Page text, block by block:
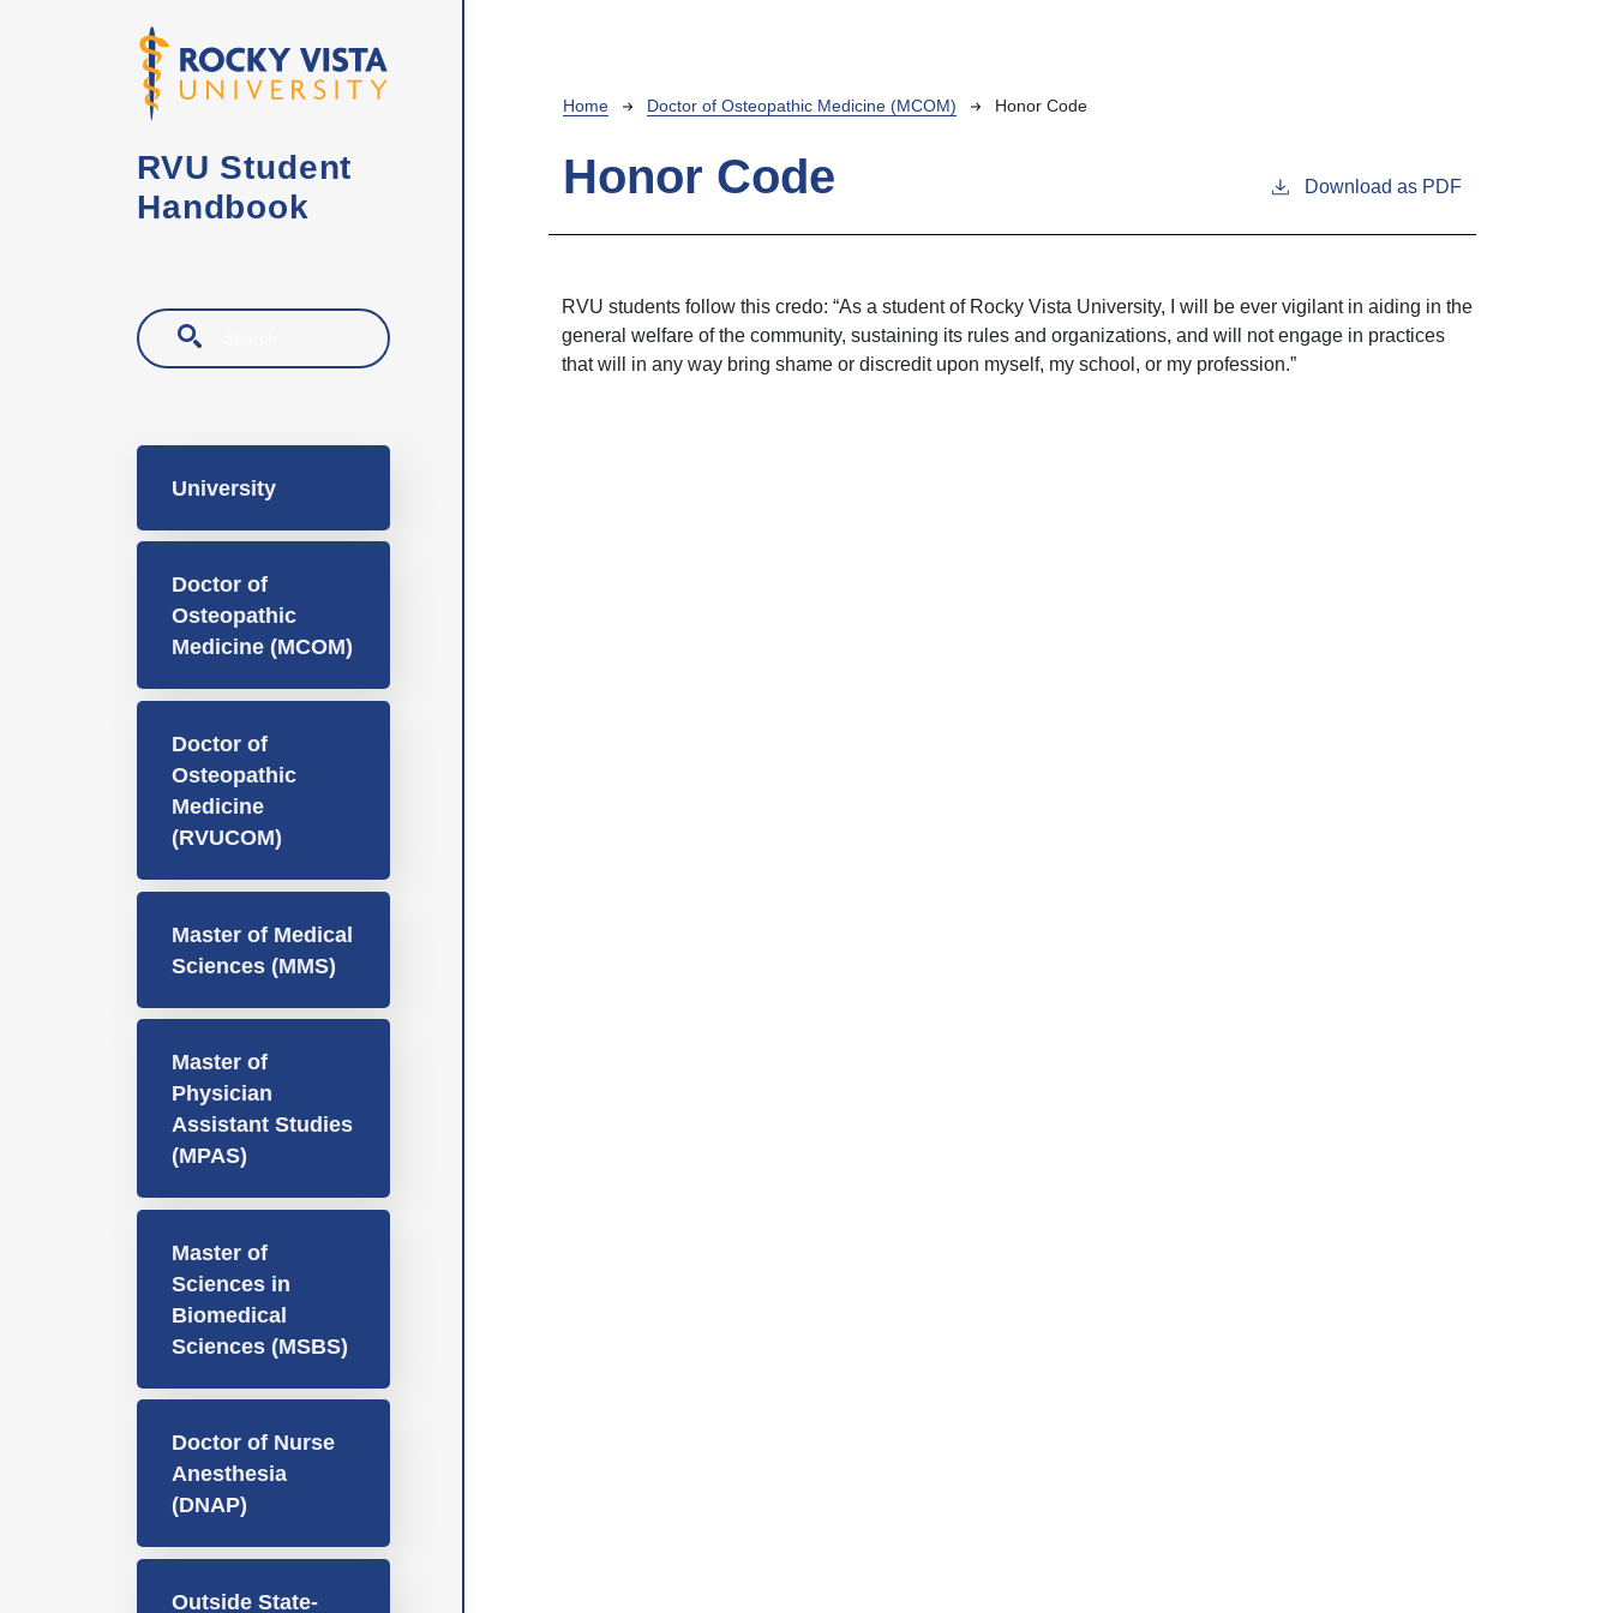
RVU Student
Handbook
Search
University
Doctor of
Osteopathic
Medicine (MCOM)
Doctor of
Osteopathic
Medicine
(RVUCOM)
Master of Medical
Sciences (MMS)
Master of
Physician
Assistant Studies
(MPAS)
Master of
Sciences in
Biomedical
Sciences (MSBS)
Doctor of Nurse
Anesthesia
(DNAP)
Outside State-
Breadcrumb
Home Doctor of Osteopathic Medicine (MCOM) Honor Code
Honor Code Download as PDF
RVU students follow this credo: “As a student of Rocky Vista University, I will be ever vigilant in aiding in the
general welfare of the community, sustaining its rules and organizations, and will not engage in practices
that will in any way bring shame or discredit upon myself, my school, or my profession.”